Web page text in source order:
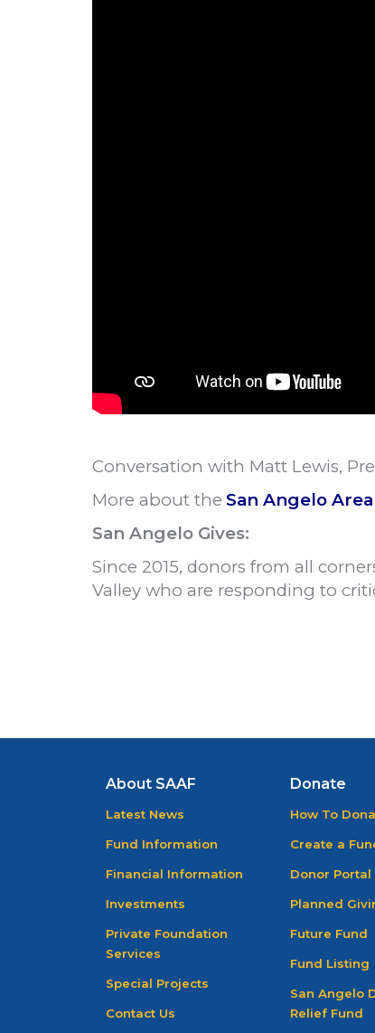
Conversation with Matt Lewis,
More about the San Angelo
San Angelo Gives:
Since 2015, donors from all
Valley who are responding to
About SAAF
Latest News
Fund Information
Financial Information
Investments
Private Foundation
Services
Special Projects
Contact Us
Donate
How To
Create a
Donor Portal
Planned
Future Fund
Fund Listing
San Angelo
Relief Fund